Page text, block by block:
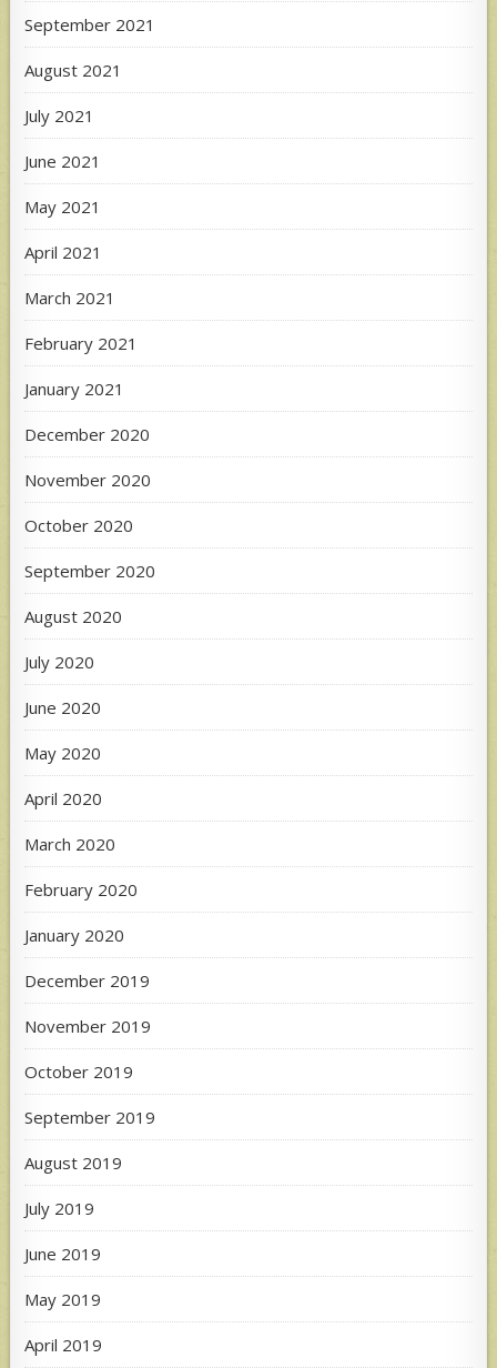
September 2021
August 2021
July 2021
June 2021
May 2021
April 2021
March 2021
February 2021
January 2021
December 2020
November 2020
October 2020
September 2020
August 2020
July 2020
June 2020
May 2020
April 2020
March 2020
February 2020
January 2020
December 2019
November 2019
October 2019
September 2019
August 2019
July 2019
June 2019
May 2019
April 2019